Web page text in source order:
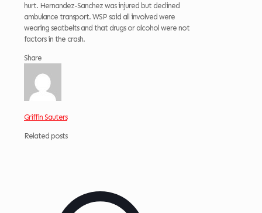
hurt. Hernandez-Sanchez was injured but declined
ambulance transport. WSP said all involved were
wearing seatbelts and that drugs or alcohol were not
factors in the crash.
Share
Griffin Sauters
Related posts